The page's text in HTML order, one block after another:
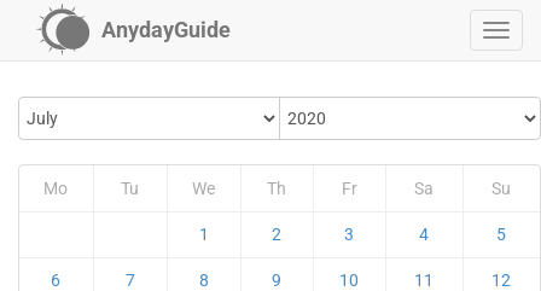
AnydayGuide
Mo Tu We Th Fr Sa Su
1 2 3 4 5
6 7 8 9 10 11 12